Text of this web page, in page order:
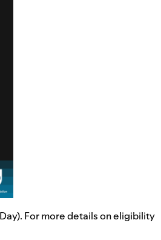
For more details on eligibility